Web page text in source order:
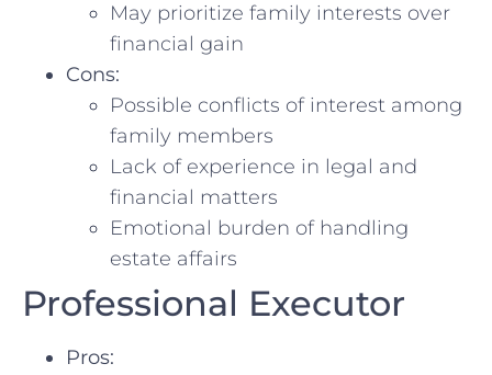
May prioritize ​family interests over​
financial gain
Cons:
Possible ‌conflicts of interest among
family ‍members
Lack of experience in legal and
financial matters
Emotional burden of⁤ handling
estate affairs
Professional Executor
Pros: